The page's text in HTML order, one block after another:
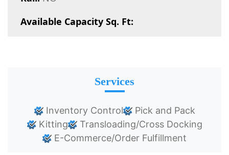
Available Capacity Sq. Ft:
Services
Inventory Control
Pick and Pack
Kitting
Transloading/Cross Docking
E-Commerce/Order Fulfillment